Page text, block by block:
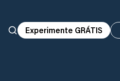
Experimente GRÁTIS